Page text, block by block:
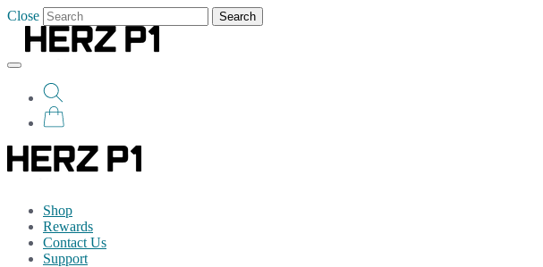
Close Search
Shop
Rewards
Contact Us
Support